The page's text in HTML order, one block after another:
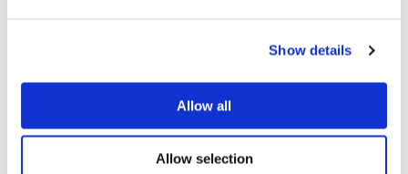
Show details
Allow all
Allow selection
reach these targets due to limited technical maturity of key
and tools, also in the area of testing and simulation. Today
industrial R&D must focus on bringing new, improved
higher operational efficiency: In this context, the OBELICS